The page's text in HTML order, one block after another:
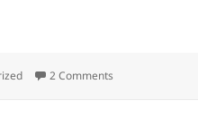
2 Comments